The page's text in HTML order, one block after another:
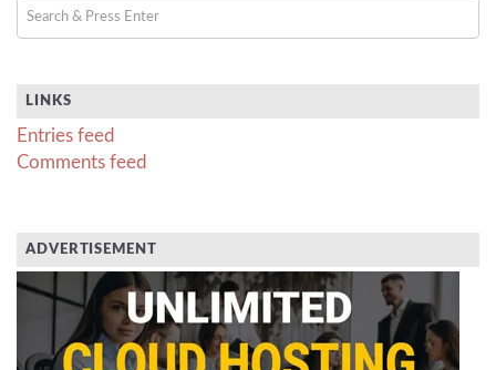
LINKS
Entries feed
Comments feed
ADVERTISEMENT